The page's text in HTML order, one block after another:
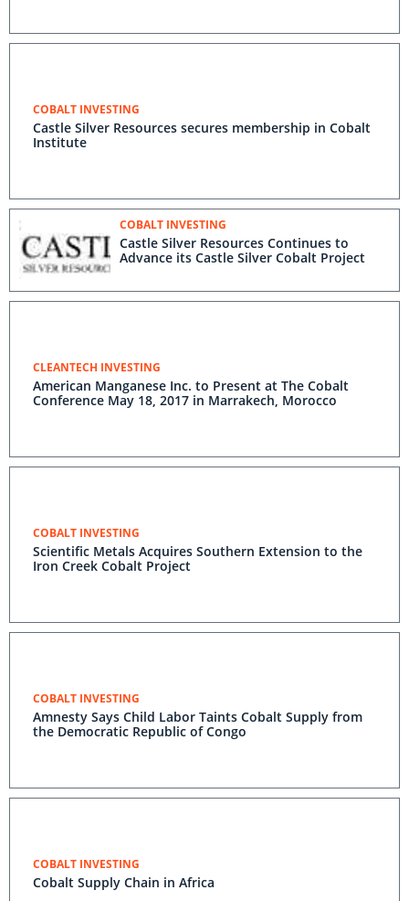
COBALT INVESTING
Castle Silver Resources secures membership in Cobalt
Institute
COBALT INVESTING
Castle Silver Resources Continues to
Advance its Castle Silver Cobalt Project
CLEANTECH INVESTING
American Manganese Inc. to Present at The Cobalt
Conference May 18, 2017 in Marrakech, Morocco
COBALT INVESTING
Scientific Metals Acquires Southern Extension to the
Iron Creek Cobalt Project
COBALT INVESTING
Amnesty Says Child Labor Taints Cobalt Supply from
the Democratic Republic of Congo
COBALT INVESTING
Cobalt Supply Chain in Africa